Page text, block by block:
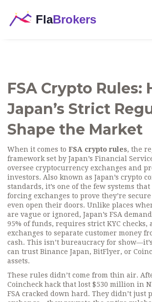
FSA Crypto Rules:
Japan’s Strict
Shape the Market
When it comes to FSA crypto rules, the
framework set by Japan’s Financial
oversee cryptocurrency exchanges and
investors. Also known as Japan’s crypto
standards, it’s one of the few systems
forcing exchanges to prove they’re
even open their doors. Unlike places
are vague or ignored, Japan’s FSA
95% of funds, requires strict KYC checks,
exchanges to separate customer money
cash. This isn’t bureaucracy for
can trust Binance Japan, BitFlyer, or
assets.
These rules didn’t come from thin air.
Coincheck hack that lost $530 million in
FSA cracked down hard. They didn’t just